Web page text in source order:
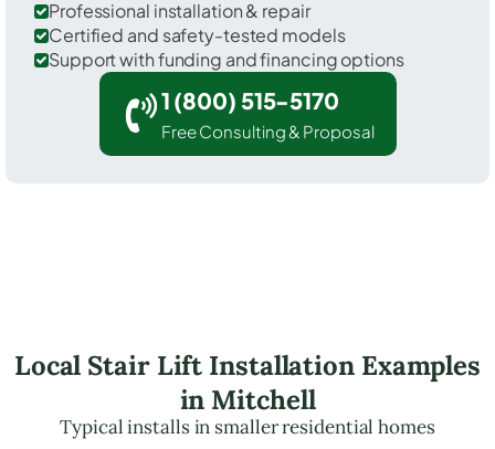
Professional installation & repair
Certified and safety-tested models
Support with funding and financing options
1 (800) 515-5170
Free Consulting & Proposal
Local Stair Lift Installation Examples
in Mitchell
Typical installs in smaller residential homes